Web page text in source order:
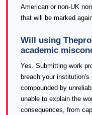
American or non-UK
that will be marked
Will using
academic
Yes. Submitting work
breach your
compounded by
unable to explain the
consequences, from